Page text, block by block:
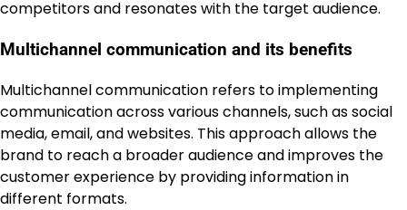
competitors and resonates with the target audience.
Multichannel communication and its benefits
Multichannel communication refers to implementing
communication across various channels, such as social
media, email, and websites. This approach allows the
brand to reach a broader audience and improves the
customer experience by providing information in
different formats.